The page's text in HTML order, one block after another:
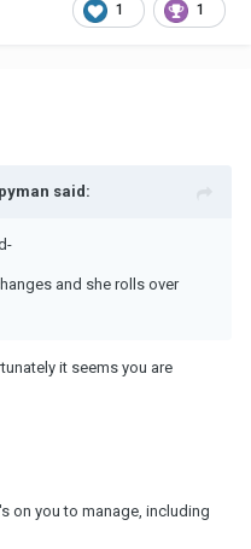
1 1
said:
and she rolls over
it seems you are
on you to manage, including